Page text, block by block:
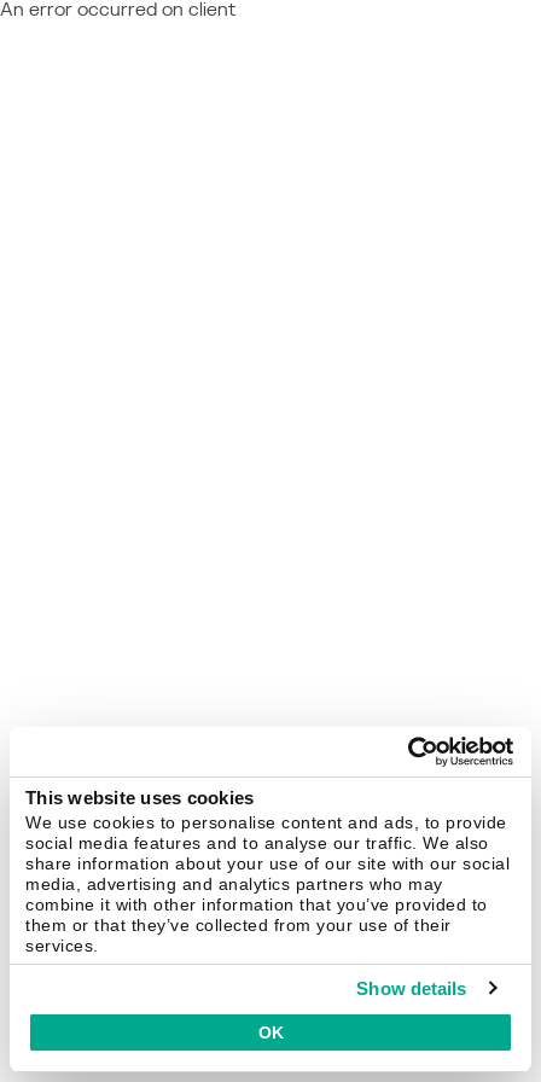
This website uses cookies
We use cookies to personalise content and ads, to provide
social media features and to analyse our traffic. We also
share information about your use of our site with our social
media, advertising and analytics partners who may
combine it with other information that you’ve provided to
them or that they’ve collected from your use of their
services.
Show details
OK
An error occurred on client